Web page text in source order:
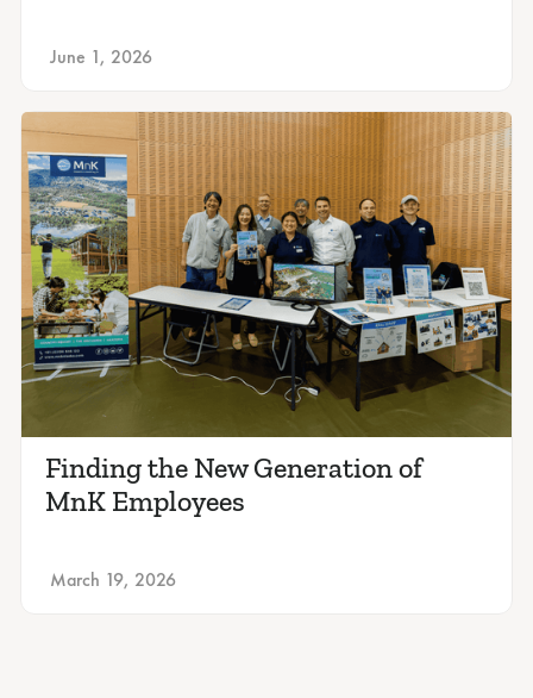
June 1, 2026
Finding the New Generation of
MnK Employees
March 19, 2026